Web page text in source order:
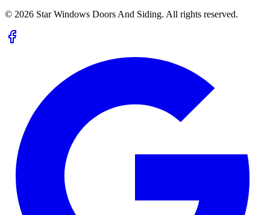
© 2026 Star Windows Doors And Siding. All rights reserved.